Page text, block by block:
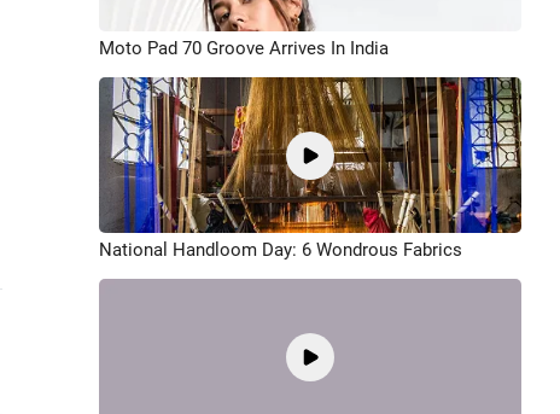
Moto Pad 70 Groove Arrives In India
National Handloom Day: 6 Wondrous Fabrics